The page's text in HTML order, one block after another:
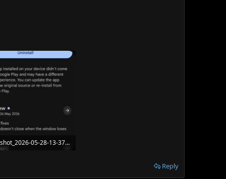
Screenshot_2026-05-28-13-37-57-76_b5a5c5cb02ca09c784c5d88160e2ec24.jpg
Reply